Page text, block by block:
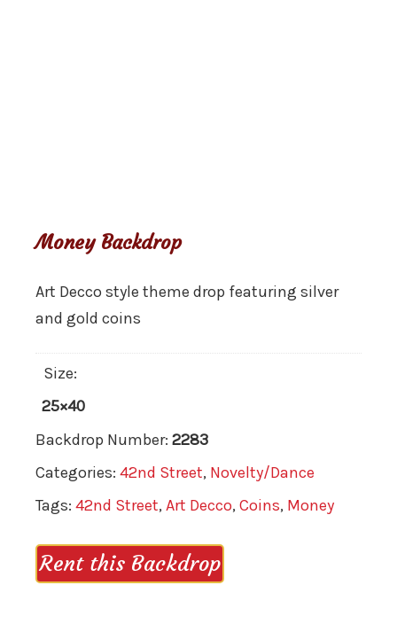
Money Backdrop
Art Decco style theme drop featuring silver
and gold coins
Size:
25×40
Backdrop Number: 2283
Categories: 42nd Street, Novelty/Dance
Tags: 42nd Street,Art Decco,Coins, Money
Rent this Backdrop